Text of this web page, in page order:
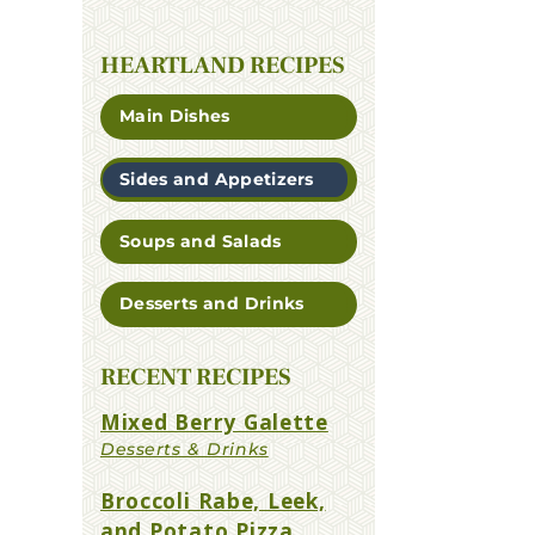
HEARTLAND RECIPES
Main Dishes
Sides and Appetizers
Soups and Salads
Desserts and Drinks
RECENT RECIPES
Mixed Berry Galette
Broccoli Rabe, Leek,